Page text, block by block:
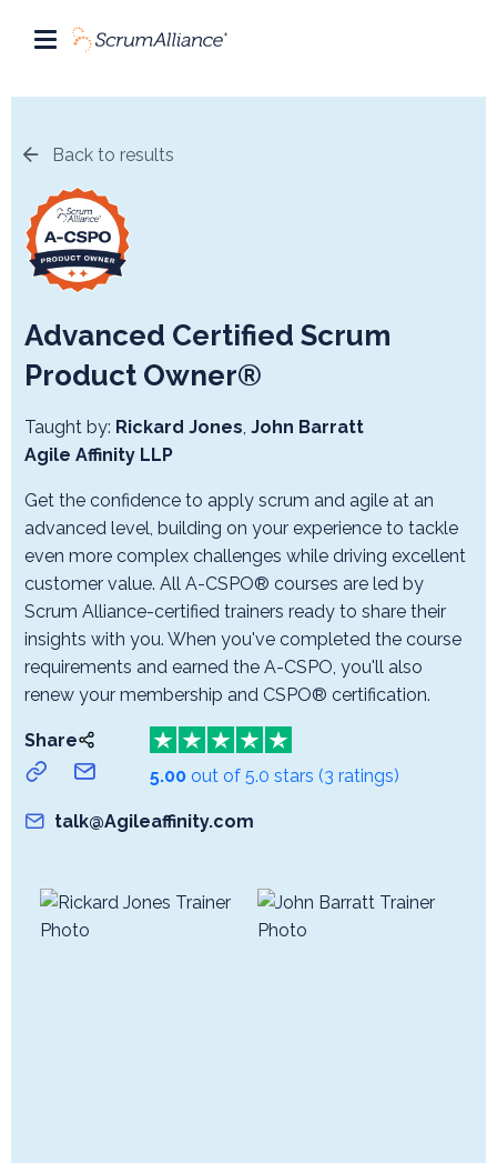
Back to results
Advanced Certified Scrum
Product Owner®
Taught by: Rickard Jones John Barratt
Agile Affinity LLP
Get the confidence to apply scrum and agile at an
advanced level, building on your experience to tackle
even more complex challenges while driving excellent
customer value. All A-CSPO® courses are led by
Scrum Alliance-certified trainers ready to share their
insights with you. When you've completed the course
requirements and earned the A-CSPO, you'll also
renew your membership and CSPO® certification.
Share
5.00 out of 5.0 stars (3 ratings)
talk@Agileaffinity.com